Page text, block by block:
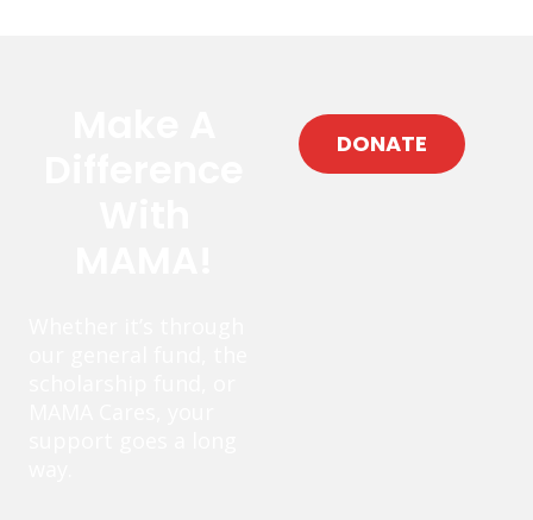
DONATE